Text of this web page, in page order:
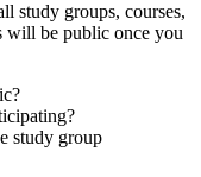
study groups, courses,
will be public once you
study group